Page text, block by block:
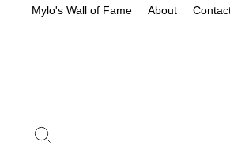
Mylo's Wall of Fame About